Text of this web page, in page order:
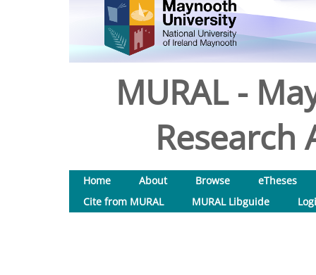
MURAL -
Research
Home About Browse
eTheses
Cite from MURAL
MURAL Libguide